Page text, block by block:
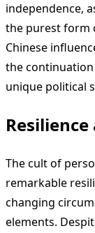
independence,
the purest form
Chinese
the
unique political
The cult of
remarkable
changing
elements.